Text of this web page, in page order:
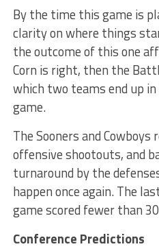
By the time this game is
clarity on where things
the outcome of this one
Corn is right, then the
which two teams end up
game.
The Sooners and
offensive shootouts, and
turnaround by the
happen once again. The
game scored fewer than
Conference Predictions